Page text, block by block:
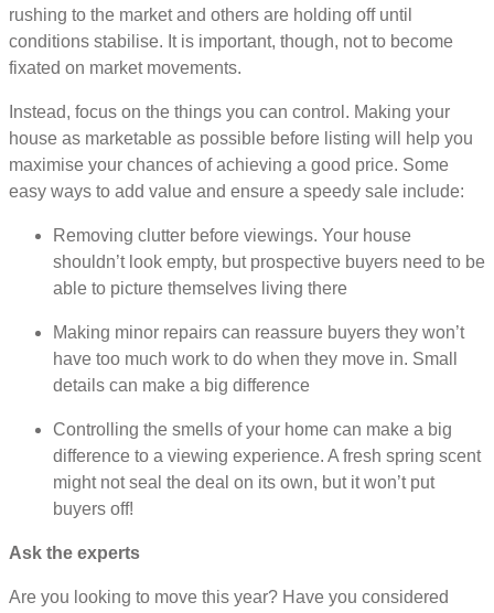
rushing to the market and others are holding off until
conditions stabilise. It is important, though, not to become
fixated on market movements.
Instead, focus on the things you can control. Making your
house as marketable as possible before listing will help you
maximise your chances of achieving a good price. Some
easy ways to add value and ensure a speedy sale include:
Removing clutter before viewings. Your house
shouldn’t look empty, but prospective buyers need to be
able to picture themselves living there
Making minor repairs can reassure buyers they won’t
have too much work to do when they move in. Small
details can make a big difference
Controlling the smells of your home can make a big
difference to a viewing experience. A fresh spring scent
might not seal the deal on its own, but it won’t put
buyers off!
Ask the experts
Are you looking to move this year? Have you considered